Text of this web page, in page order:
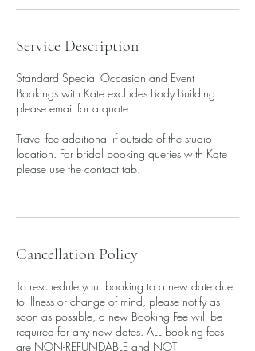
Service Description
Standard Special Occasion and Event
Bookings with Kate excludes Body Building
please email for a quote .
Travel fee additional if outside of the studio
location. For bridal booking queries with Kate
please use the contact tab.
Cancellation Policy
To reschedule your booking to a new date due
to illness or change of mind, please notify as
soon as possible, a new Booking Fee will be
required for any new dates. ALL booking fees
are NON-REFUNDABLE and NOT